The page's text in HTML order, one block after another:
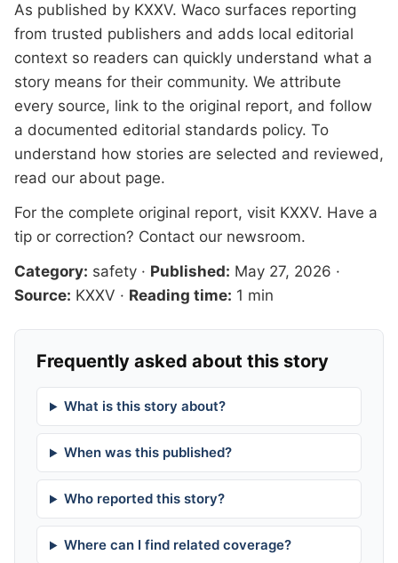
As published by KXXV. Waco surfaces reporting
from trusted publishers and adds local editorial
context so readers can quickly understand what a
story means for their community. We attribute
every source, link to the original report, and follow
a documented editorial standards policy. To
understand how stories are selected and reviewed,
read our about page.
For the complete original report, visit KXXV. Have a
tip or correction? Contact our newsroom.
Category: safety · Published: May 27, 2026 ·
Source: KXXV · Reading time: 1 min
Frequently asked about this story
What is this story about?
When was this published?
Who reported this story?
Where can I find related coverage?